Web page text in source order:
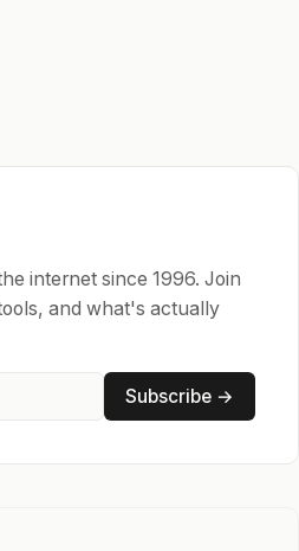
internet since 1996. Join
and what's actually
Subscribe →